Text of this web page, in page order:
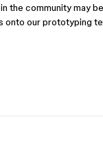
the community may
onto our prototyping